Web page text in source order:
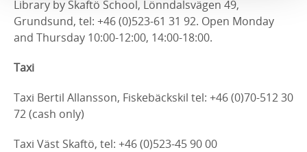
Library by Skaftö School, Lönndalsvägen 49,
Grundsund, tel: +46 (0)523-61 31 92. Open Monday
and Thursday 10:00-12:00, 14:00-18:00.
Taxi
Taxi Bertil Allansson, Fiskebäckskil tel: +46 (0)70-512 30
72 (cash only)
Taxi Väst Skaftö, tel: +46 (0)523-45 90 00